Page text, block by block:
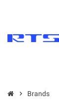
chevron_right Brands